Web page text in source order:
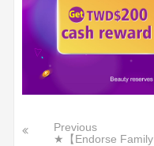
Previous
★【Endorse Family